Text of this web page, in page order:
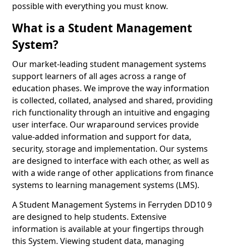
possible with everything you must know.
What is a Student Management
System?
Our market-leading student management systems
support learners of all ages across a range of
education phases. We improve the way information
is collected, collated, analysed and shared, providing
rich functionality through an intuitive and engaging
user interface. Our wraparound services provide
value-added information and support for data,
security, storage and implementation. Our systems
are designed to interface with each other, as well as
with a wide range of other applications from finance
systems to learning management systems (LMS).
A Student Management Systems in Ferryden DD10 9
are designed to help students. Extensive
information is available at your fingertips through
this System. Viewing student data, managing